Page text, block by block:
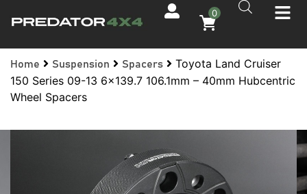
0
Home Suspension Spacers
Toyota Land Cruiser
150 Series 09-13 6×139.7 106.1mm – 40mm Hubcentric
Wheel Spacers